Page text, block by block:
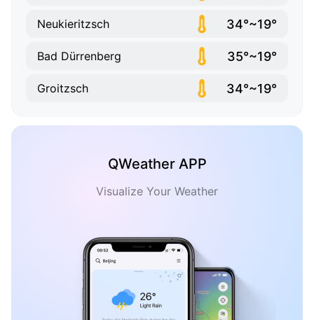
Neukieritzsch 34°~19°
Bad Dürrenberg 35°~19°
Groitzsch 34°~19°
QWeather APP
Visualize Your Weather